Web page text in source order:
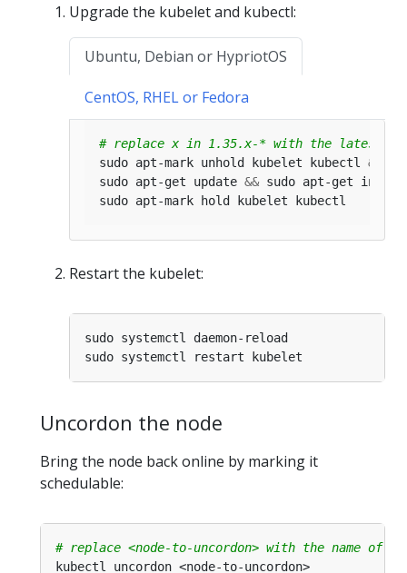
Upgrade the kubelet and kubectl:
Ubuntu, Debian or HypriotOS
CentOS, RHEL or Fedora
# replace x in 1.35.x-* with the latest
sudo apt-mark unhold kubelet kubectl &&
sudo apt-get update && sudo apt-get
Restart the kubelet:
Uncordon the node
Bring the node back online by marking it
schedulable:
# replace <node-to-uncordon> with the name of